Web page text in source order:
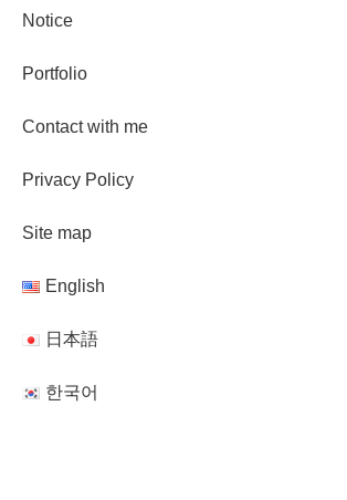
Notice
Portfolio
Contact with me
Privacy Policy
Site map
English
日本語
한국어